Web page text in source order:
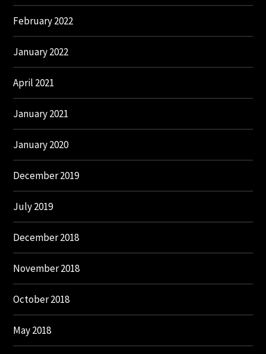
February 2022
January 2022
April 2021
January 2021
January 2020
December 2019
July 2019
December 2018
November 2018
October 2018
May 2018